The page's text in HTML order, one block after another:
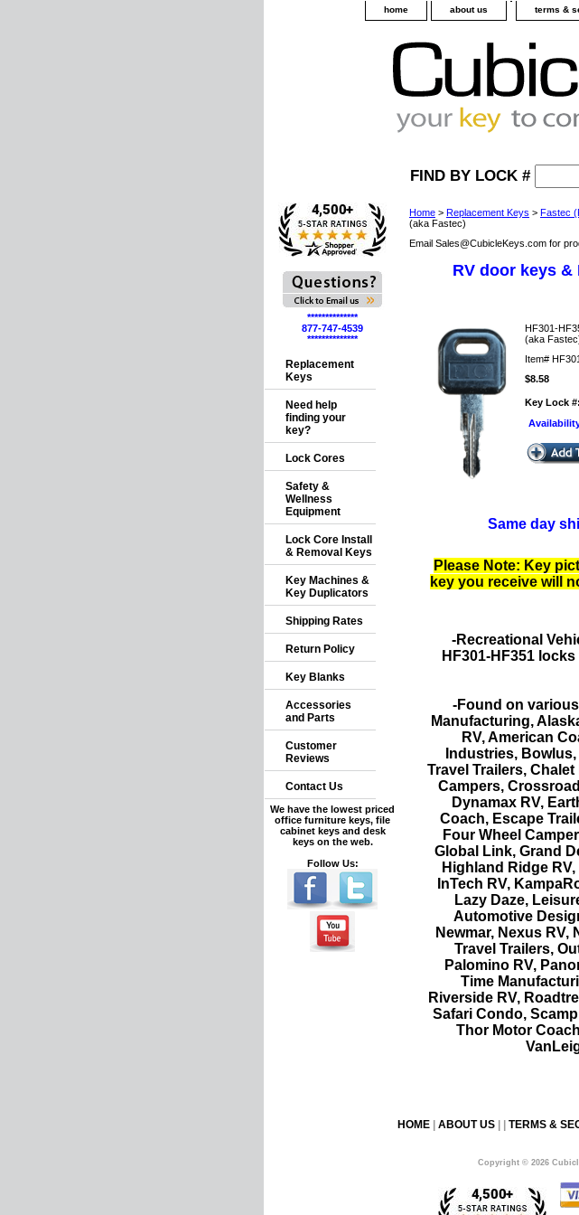
home about us terms &
FIND BY LOCK #
Home > Replacement Keys > Fastec
(aka Fastec)
Email Sales@CubicleKeys.com for
RV door keys &
HF301-
(aka
Item#
$8.58
Key Lock #:
Same day
Please Note: Key
key you receive will
-Recreational
HF301-HF351
-Found on
Manufacturing,
RV, American
Industries,
Travel Trailers,
Campers,
Dynamax RV,
Coach, Escape
Four Wheel
Global Link, Grand
Highland Ridge
InTech RV,
Lazy Daze,
Automotive
Newmar, Nexus
Travel Trailers,
Palomino RV,
Time
Riverside RV,
Safari Condo,
Thor Motor
**************
877-747-4539
**************
Replacement
Keys
Need help
finding your
key?
Lock Cores
Safety &
Wellness
Equipment
Lock Core Install
& Removal Keys
Key Machines &
Key Duplicators
Shipping Rates
Return Policy
Key Blanks
Accessories
and Parts
Customer
Reviews
Contact Us
We have the lowest priced
office furniture keys, file
cabinet keys and desk
keys on the web.
Follow Us:
HOME| ABOUT US| | TERMS &
Copyright © 2026